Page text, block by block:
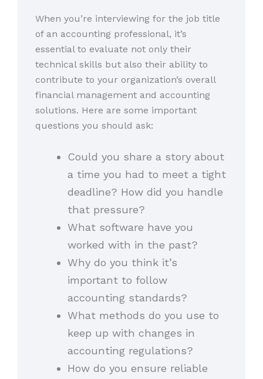
When you’re interviewing for the job title
of an accounting professional, it’s
essential to evaluate not only their
technical skills but also their ability to
contribute to your organization’s overall
financial management and accounting
solutions. Here are some important
questions you should ask:
Could you share a story about
a time you had to meet a tight
deadline? How did you handle
that pressure?
What software have you
worked with in the past?
Why do you think it’s
important to follow
accounting standards?
What methods do you use to
keep up with changes in
accounting regulations?
How do you ensure reliable